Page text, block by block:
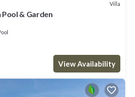
Villa
& Garden
View Availability